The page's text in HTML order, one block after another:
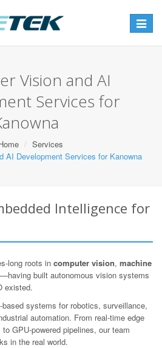
Toggle
Vision and AI
Services for
Services
AI Development Services for Kanowna
Intelligence for
long roots in computer vision, machine
—having built autonomous vision systems
existed.
systems for robotics, surveillance,
automation. From real-time edge
GPU-powered pipelines, our team
in the real world.